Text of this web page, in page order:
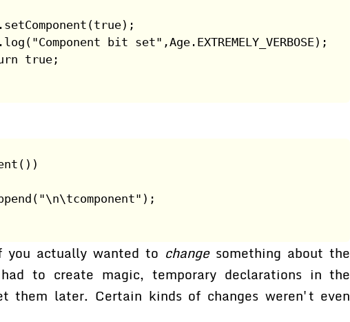
bit set",Age.EXTREMELY_VERBOSE);
true;
actually wanted to changesomething about the
to create magic, temporary declarations in the
them later. Certain kinds of changes weren't even